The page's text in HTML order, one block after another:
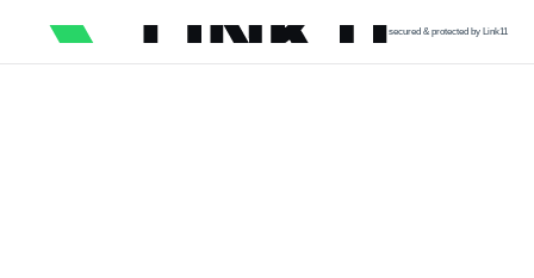
secured & protected by Link11